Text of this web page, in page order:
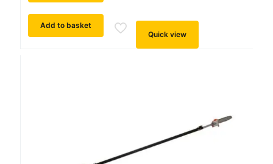
Add to basket
Quick view